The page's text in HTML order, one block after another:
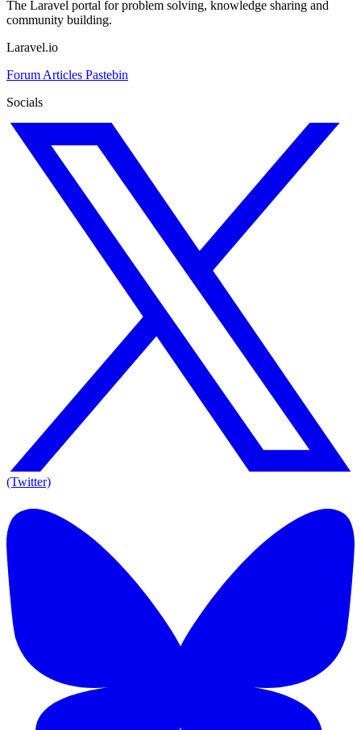
The Laravel portal for problem solving, knowledge sharing and
community building.
Laravel.io
Forum Articles Pastebin
Socials
(Twitter)